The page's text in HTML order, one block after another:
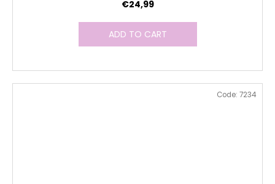
€24,99
ADD TO CART
Code: 7234